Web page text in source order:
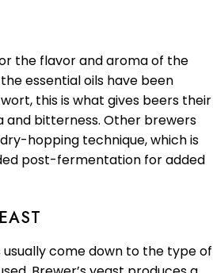
the flavor and aroma of the
essential oils have been
this is what gives beers their
and bitterness. Other brewers
hopping technique, which is
post-fermentation for added
come down to the type of